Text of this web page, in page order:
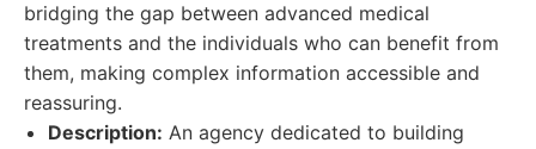
bridging the gap between advanced medical
treatments and the individuals who can benefit from
them, making complex information accessible and
reassuring.
Description: An agency dedicated to building